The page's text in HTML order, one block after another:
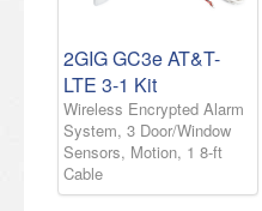
2GIG GC3e AT&T-
LTE 3-1 Kit
Wireless Encrypted Alarm
System, 3 Door/Window
Sensors, Motion, 1 8-ft
Cable